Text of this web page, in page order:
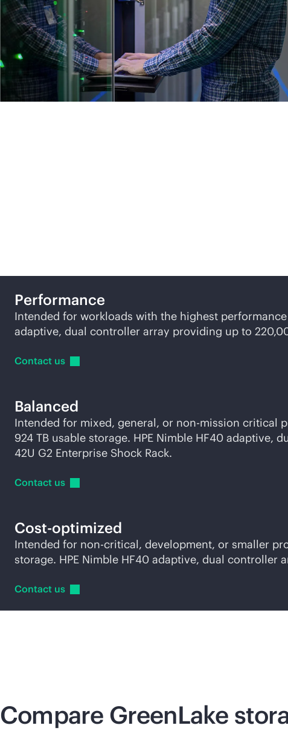
Performance
Intended for workloads with the highest
adaptive, dual controller array providing up to
Contact us
Balanced
Intended for mixed, general, or non-mission critical
924 TB usable storage. HPE Nimble HF40
42U G2 Enterprise Shock Rack.
Contact us
Cost-optimized
Intended for non-critical, development, or smaller
storage. HPE Nimble HF40 adaptive, dual controller
Contact us
Compare GreenLake